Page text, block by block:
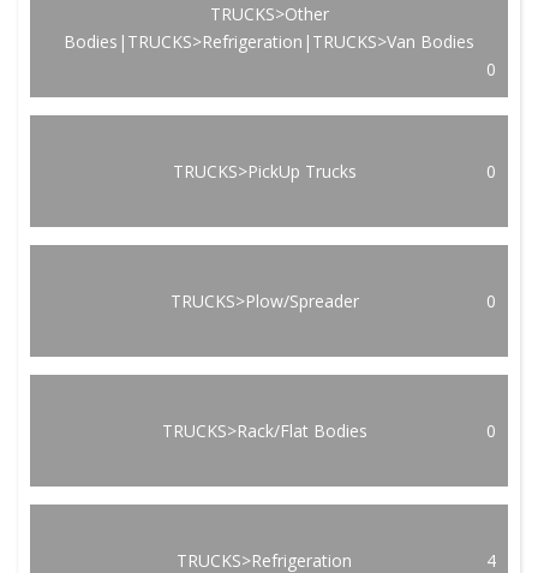
TRUCKS>Other
Bodies|TRUCKS>Refrigeration|TRUCKS>Van Bodies
0
TRUCKS>PickUp Trucks 0
TRUCKS>Plow/Spreader 0
TRUCKS>Rack/Flat Bodies 0
TRUCKS>Refrigeration 4